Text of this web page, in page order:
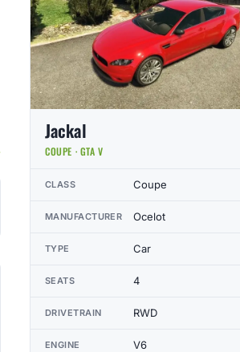
Jackal
COUPE · GTA V
CLASS Coupe
MANUFACTURER Ocelot
TYPE Car
SEATS 4
DRIVETRAIN RWD
ENGINE V6